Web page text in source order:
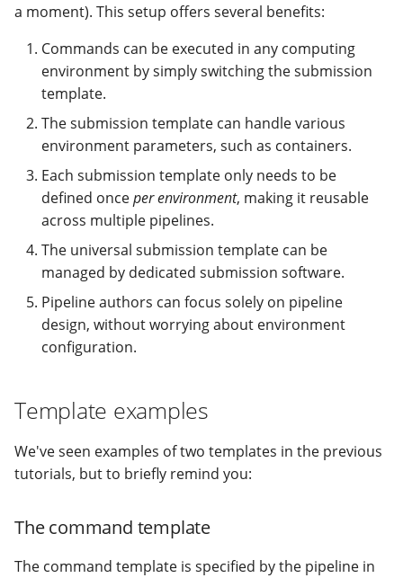
a moment). This setup offers several benefits:
Commands can be executed in any computing
environment by simply switching the submission
template.
The submission template can handle various
environment parameters, such as containers.
Each submission template only needs to be
defined onceper environment, making it reusable
across multiple pipelines.
The universal submission template can be
managed by dedicated submission software.
Pipeline authors can focus solely on pipeline
design, without worrying about environment
configuration.
Template examples
We've seen examples of two templates in the previous
tutorials, but to briefly remind you:
The command template
The command template is specified by the pipeline in